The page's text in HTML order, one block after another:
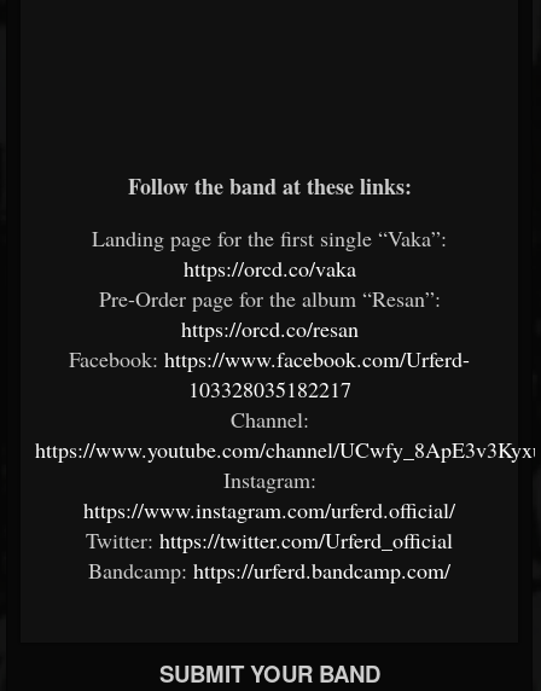
Follow the band at these links:
Landing page for the first single “Vaka”:
https://orcd.co/vaka
Pre-Order page for the album “Resan”:
https://orcd.co/resan
Facebook: https://www.facebook.com/Urferd-
103328035182217
Channel:
https://www.youtube.com/channel/
Instagram:
https://www.instagram.com/urferd.official/
Twitter: https://twitter.com/Urferd_official
Bandcamp: https://urferd.bandcamp.com/
SUBMIT YOUR BAND